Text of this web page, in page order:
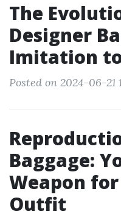
The
Designer
Imitation
Posted on 2024-06-21
Baggage:
Weapon
Outfit